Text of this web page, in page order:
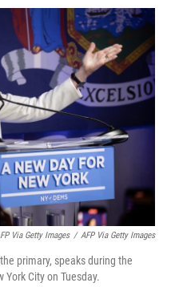
Via Getty Images / AFP Via Getty Images
primary, speaks during the
City on Tuesday.